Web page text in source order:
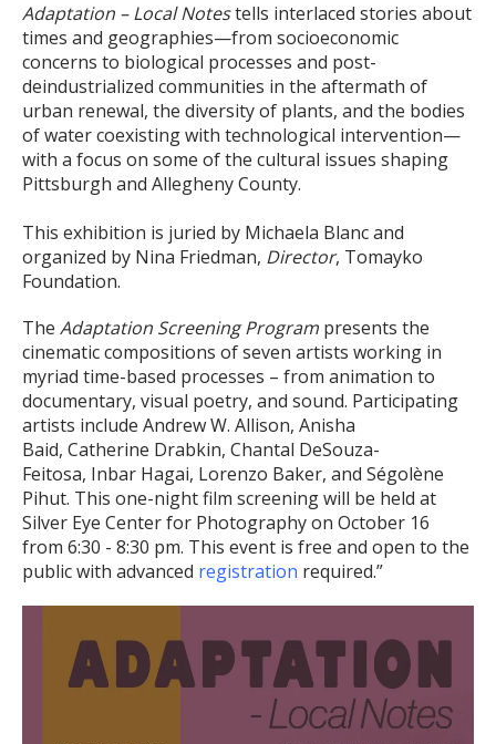
Adaptation – Local Notestells interlaced stories about
times and geographies—from socioeconomic
concerns to biological processes and post-
deindustrialized communities in the aftermath of
urban renewal, the diversity of plants, and the bodies
of water coexisting with technological intervention—
with a focus on some of the cultural issues shaping
Pittsburgh and Allegheny County.
This exhibition is juried by Michaela Blanc and
organized by Nina Friedman, Director, Tomayko
Foundation.
The Adaptation Screening Program presents the
cinematic compositions of seven artists working in
myriad time-based processes – from animation to
documentary, visual poetry, and sound. Participating
artists include Andrew W. Allison, Anisha
Baid, Catherine Drabkin, Chantal DeSouza-
Feitosa, Inbar Hagai, Lorenzo Baker, and Ségolène
Pihut. This one-night film screening will be held at
Silver Eye Center for Photography on October 16
from 6:30 - 8:30 pm. This event is free and open to the
public with advanced registration required.”